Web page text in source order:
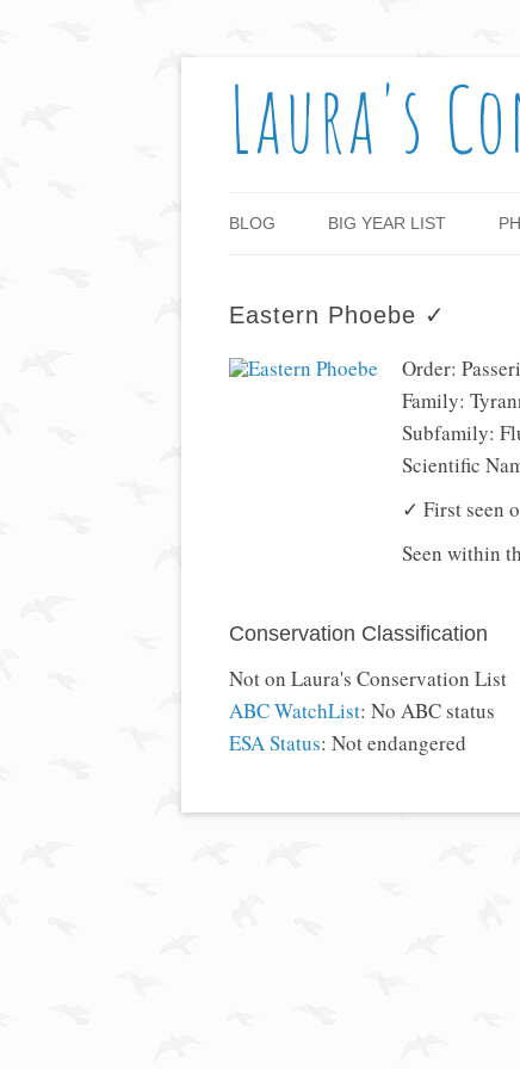
Laura's
BLOG BIG YEAR LIST
Eastern Phoebe ✓
Order:
Family:
Subfamily:
Scientific
✓ First seen
Seen within
Conservation Classification
Not on Laura's Conservation List
ABC WatchList: No ABC status
ESA Status: Not endangered